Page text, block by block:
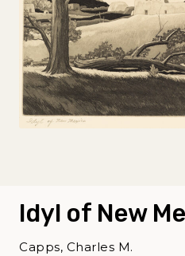
Idyl of New
Capps, Charles M.